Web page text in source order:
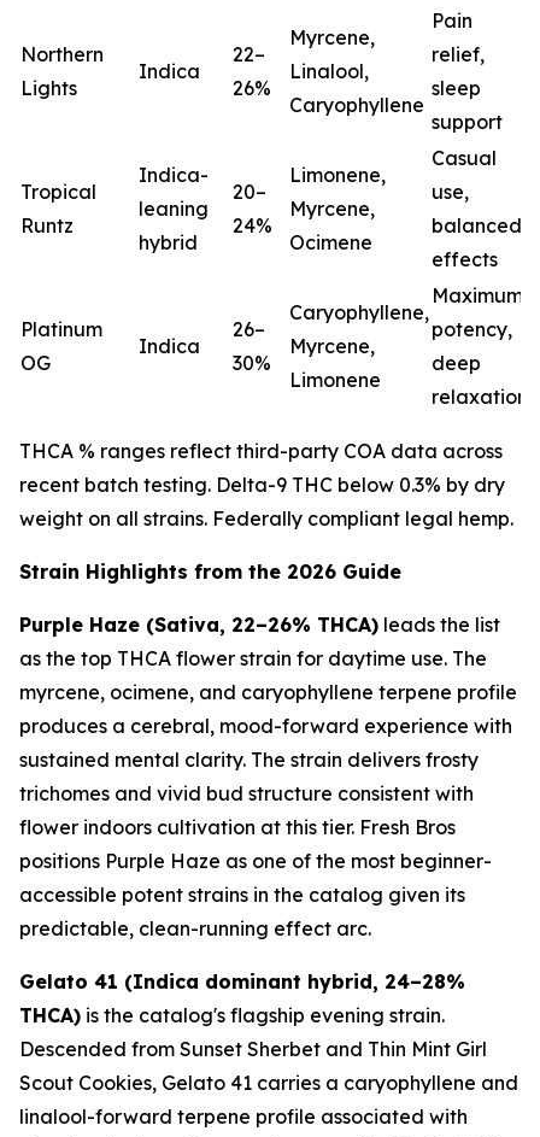
Northern
Lights
Indica
22–
26%
Myrcene,
Linalool,
Caryophyllene
Pain
relief,
sleep
support
Tropical
Runtz
Indica-
leaning
hybrid
20–
24%
Limonene,
Myrcene,
Ocimene
Casual
use,
balanced
effects
Platinum
OG
Indica
26–
30%
Caryophyllene,
Myrcene,
Limonene
Maximum
potency,
deep
relaxation
THCA % ranges reflect third-party COA data across
recent batch testing. Delta-9 THC below 0.3% by dry
weight on all strains. Federally compliant legal hemp.
Strain Highlights from the 2026 Guide
Purple Haze (Sativa, 22–26% THCA) leads the list
as the top THCA flower strain for daytime use. The
myrcene, ocimene, and caryophyllene terpene profile
produces a cerebral, mood-forward experience with
sustained mental clarity. The strain delivers frosty
trichomes and vivid bud structure consistent with
flower indoors cultivation at this tier. Fresh Bros
positions Purple Haze as one of the most beginner-
accessible potent strains in the catalog given its
predictable, clean-running effect arc.
Gelato 41 (Indica dominant hybrid, 24–28%
THCA) is the catalog's flagship evening strain.
Descended from Sunset Sherbet and Thin Mint Girl
Scout Cookies, Gelato 41 carries a caryophyllene and
linalool-forward terpene profile associated with